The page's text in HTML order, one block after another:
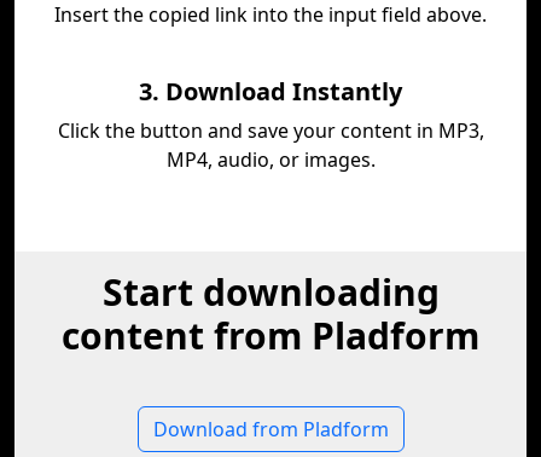
Insert the copied link into the input field above.
3. Download Instantly
Click the button and save your content in MP3,
MP4, audio, or images.
Start downloading
content from Pladform
Download from Pladform